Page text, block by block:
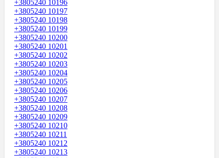
+3805240 10196
+3805240 10197
+3805240 10198
+3805240 10199
+3805240 10200
+3805240 10201
+3805240 10202
+3805240 10203
+3805240 10204
+3805240 10205
+3805240 10206
+3805240 10207
+3805240 10208
+3805240 10209
+3805240 10210
+3805240 10211
+3805240 10212
+3805240 10213